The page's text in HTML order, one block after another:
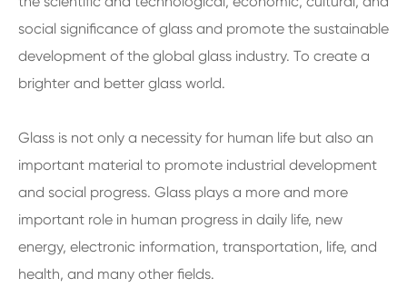
social significance of glass and promote the sustainable
development of the global glass industry. To create a
brighter and better glass world.
Glass is not only a necessity for human life but also an
important material to promote industrial development
and social progress. Glass plays a more and more
important role in human progress in daily life, new
energy, electronic information, transportation, life, and
health, and many other fields.